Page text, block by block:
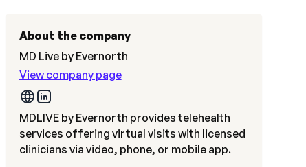
About the company
MD Live by Evernorth
View company page
MDLIVE by Evernorth provides telehealth
services offering virtual visits with licensed
clinicians via video, phone, or mobile app.